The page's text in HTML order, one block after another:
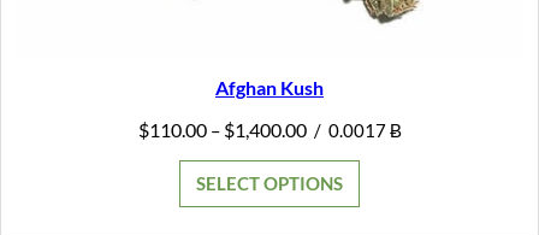
Afghan Kush
$110.00 – $1,400.00Price
through
$1,400.00
/ 0.0017 Ƀ
SELECT OPTIONS